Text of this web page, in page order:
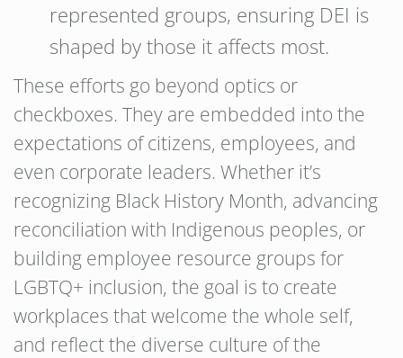
represented groups, ensuring DEI is
shaped by those it affects most.
These efforts go beyond optics or
checkboxes. They are embedded into the
expectations of citizens, employees, and
even corporate leaders. Whether it’s
recognizing Black History Month, advancing
reconciliation with Indigenous peoples, or
building employee resource groups for
LGBTQ+ inclusion, the goal is to create
workplaces that welcome the whole self,
and reflect the diverse culture of the